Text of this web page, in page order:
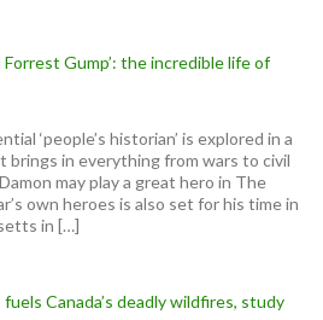
Forrest Gump’: the incredible life of
‘people’s historian’ is explored in a
brings in everything from wars to civil
may play a great hero in The
own heroes is also set for his time in
in […]
Canada’s deadly wildfires, study